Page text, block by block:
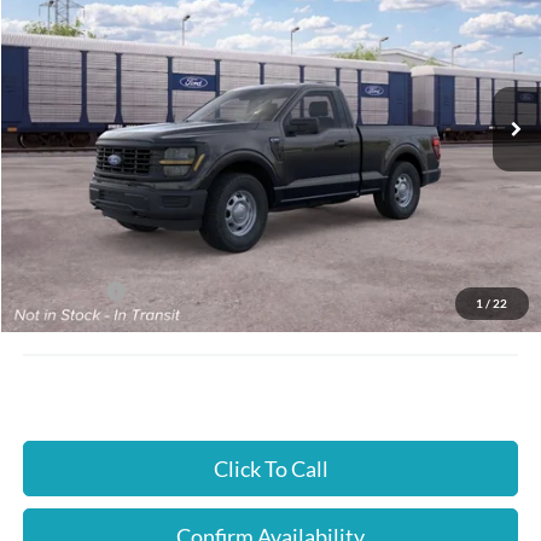
1 / 22
Special Offer
Cloninger Ford of Hickory
VIN:1FTMF1L53TKE48965
In Transit Ext. Int.
Less
$47,395
Instant Savings:
$2,000
Ford Offers:
-$2,000
JUST BETTER PRICE:
$45,395
Click To Call